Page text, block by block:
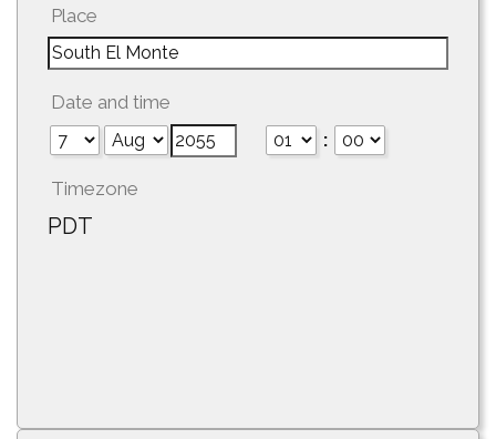
Place
Date and time
:
Timezone
PDT